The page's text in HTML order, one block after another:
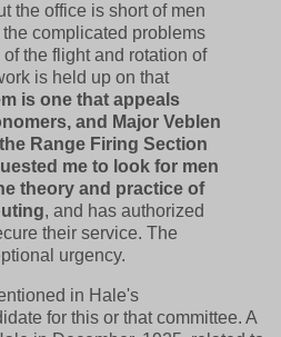
the office is short of men
complicated problems
the flight and rotation of
is held up on that
is one that appeals
and Major Veblen
Range Firing Section
me to look for men
theory and practice of
, and has authorized
their service. The
urgency.
in Hale's
for this or that committee. A